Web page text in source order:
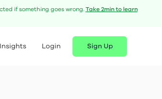
if something goes wrong. Take 2min to learn
Insights Login Sign Up